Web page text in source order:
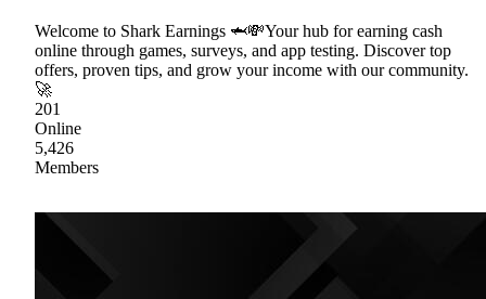
Welcome to Shark Earnings 🦈💸Your hub for earning cash
online through games, surveys, and app testing. Discover top
offers, proven tips, and grow your income with our community.
🚀
201
Online
5,426
Members